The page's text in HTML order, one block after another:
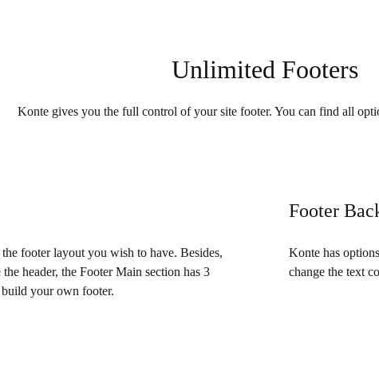
Unlimited Footers
Konte gives you the full control of your site footer. You can find all
footer layout you wish to have. Besides,
header, the Footer Main section has 3
build your own footer.
Footer
Konte has
change the text